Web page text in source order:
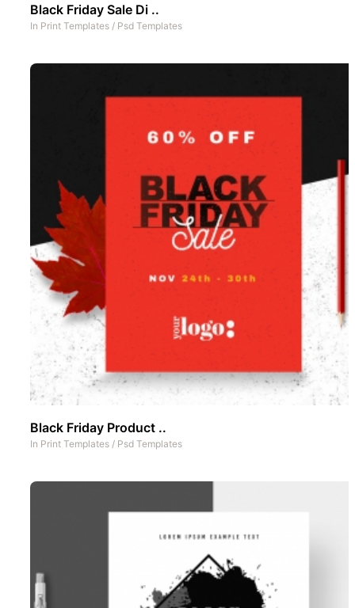
Black Friday Sale Di ..
In Print Templates / Psd Templates
Black Friday Product ..
In Print Templates / Psd Templates